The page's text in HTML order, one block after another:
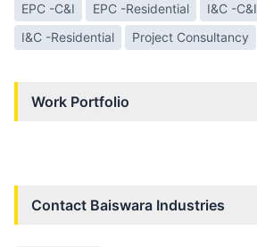
EPC -C&I EPC -Residential I&C -C&I
I&C -Residential
Project Consultancy
Work Portfolio
Contact Baiswara Industries